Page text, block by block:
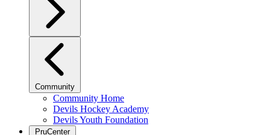
Community
Community Home
Devils Hockey Academy
Devils Youth Foundation
PruCenter